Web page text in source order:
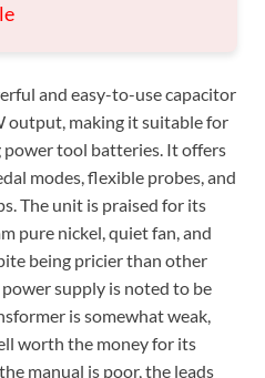
and easy-to-use capacitor
output, making it suitable for
tool batteries. It offers
modes, flexible probes, and
The unit is praised for its
pure nickel, quiet fan, and
being pricier than other
supply is noted to be
is somewhat weak,
worth the money for its
manual is poor, the leads